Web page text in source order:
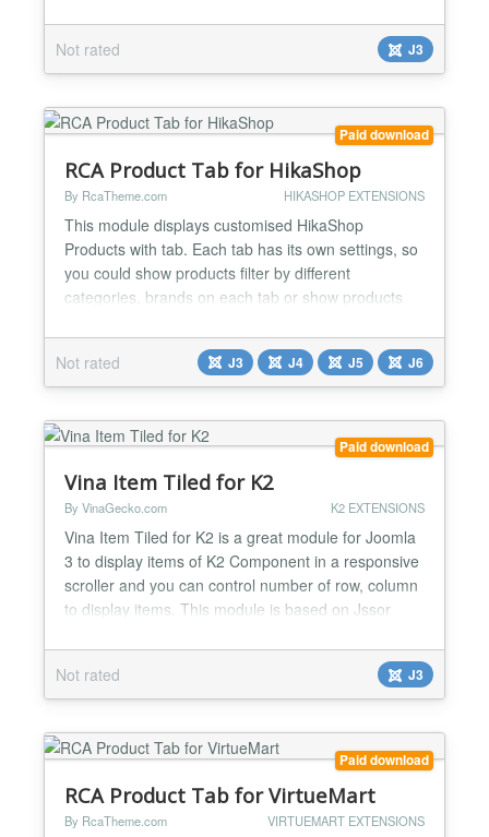
minutes... Allow users to build their profile page or
one menu websites in minutes with no coding
networking links, gallery, events, contact form and
more......
Not rated J3
Paid download
RCA Product Tab for HikaShop
By RcaTheme.com HIKASHOP EXTENSIONS
This module displays customised HikaShop
Products with tab. Each tab has its own settings, so
you could show products filter by different
categories, brands on each tab or show products
Availability date, Rating scores, Votes, Hits on each
tab. FEATURES: Maximum 6 tabs. Responsive
design. Customisable tab titles. Custom
background, border and text colo...
Not rated J3 J4 J5 J6
Paid download
Vina Item Tiled for K2
By VinaGecko.com K2 EXTENSIONS
Vina Item Tiled for K2 is a great module for Joomla
3 to display items of K2 Component in a responsive
scroller and you can control number of row, column
to display items. This module is based on Jssor
performance sliders. It's very lightweight and looks
good on almost all major browsers and devices. It
supports responsive design and works well on to...
Not rated J3
Paid download
RCA Product Tab for VirtueMart
By RcaTheme.com VIRTUEMART EXTENSIONS